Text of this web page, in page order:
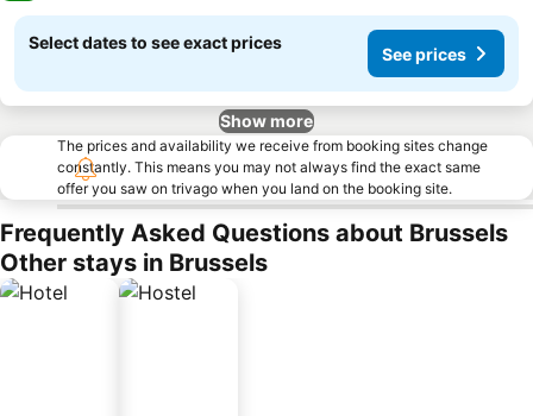
Select dates to see exact prices
See prices
Show more
The prices and availability we receive from booking sites change
constantly. This means you may not always find the exact same
offer you saw on trivago when you land on the booking site.
Frequently Asked Questions about Brussels
Other stays in Brussels